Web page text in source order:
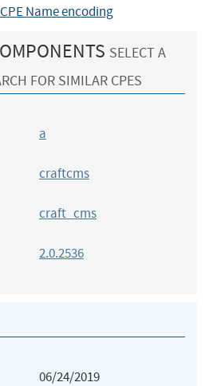
Name encoding
SELECT A
FOR SIMILAR CPES
a
craftcms
craft_cms
2.0.2536
06/24/2019